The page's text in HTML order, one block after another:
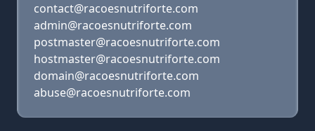
contact@racoesnutriforte.com
admin@racoesnutriforte.com
postmaster@racoesnutriforte.com
hostmaster@racoesnutriforte.com
domain@racoesnutriforte.com
abuse@racoesnutriforte.com